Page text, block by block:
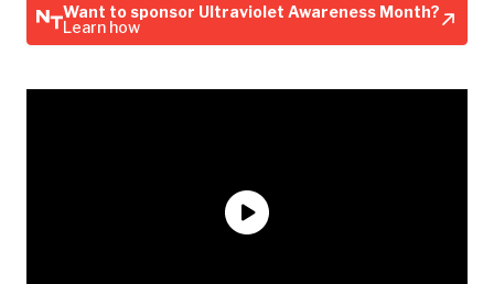
Want to sponsor Ultraviolet Awareness Month?
Learn how